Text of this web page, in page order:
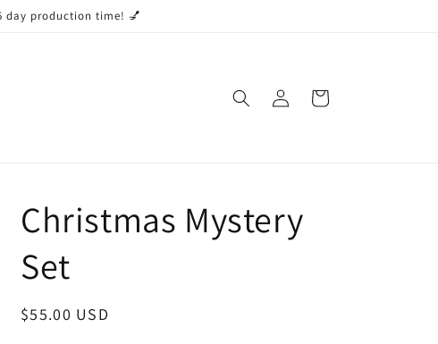
day production time! 💅
in
Cart
Christmas Mystery
Set
Regular
$55.00 USD